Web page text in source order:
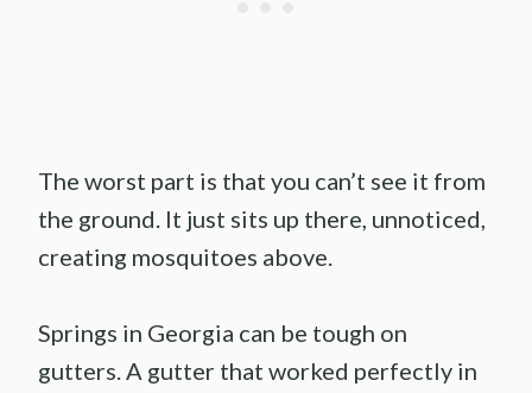
The worst part is that you can’t see it from
the ground. It just sits up there, unnoticed,
creating mosquitoes above.
Springs in Georgia can be tough on
gutters. A gutter that worked perfectly in